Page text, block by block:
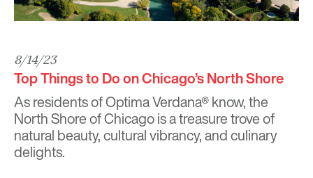
8/14/23
Top Things to Do on Chicago’s North Shore
As residents of Optima Verdana® know, the
North Shore of Chicago is a treasure trove of
natural beauty, cultural vibrancy, and culinary
delights.